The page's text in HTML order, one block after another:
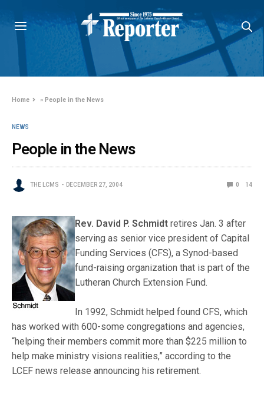
Home »People in the News
NEWS
People in the News
THE LCMS DECEMBER 27, 2004 0 14
Rev. David P. Schmidt retires Jan. 3 after
serving as senior vice president of Capital
Funding Services (CFS), a Synod-based
fund-raising organization that is part of the
Lutheran Church Extension Fund.
In 1992, Schmidt helped found CFS, which
has worked with 600-some congregations and agencies,
“helping their members commit more than $225 million to
help make ministry visions realities,” according to the
LCEF news release announcing his retirement.